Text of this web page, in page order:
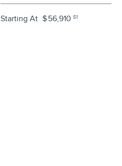
Starting At $56,910 S1